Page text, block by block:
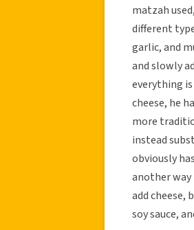
matzah
different
garlic, and
and slowly
everything
cheese, he
more
instead
obviously
another way
add cheese,
soy sauce,